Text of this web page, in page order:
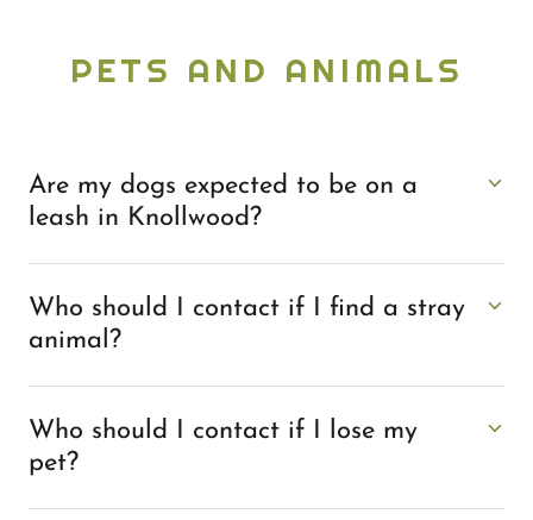
PETS AND ANIMALS
Are my dogs expected to be on a
leash in Knollwood?
Who should I contact if I find a stray
animal?
Who should I contact if I lose my
pet?